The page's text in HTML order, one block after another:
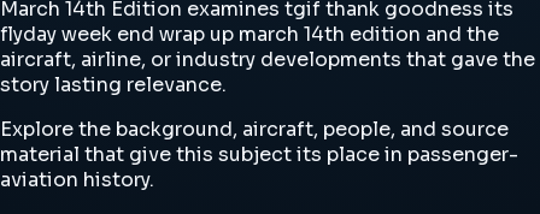
March 14th Edition examines tgif thank goodness its
flyday week end wrap up march 14th edition and the
aircraft, airline, or industry developments that gave the
story lasting relevance.
Explore the background, aircraft, people, and source
material that give this subject its place in passenger-
aviation history.